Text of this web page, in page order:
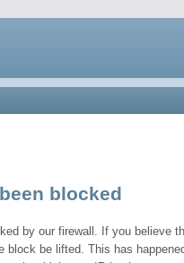
blocked
by our firewall. If you believe
be lifted. This has